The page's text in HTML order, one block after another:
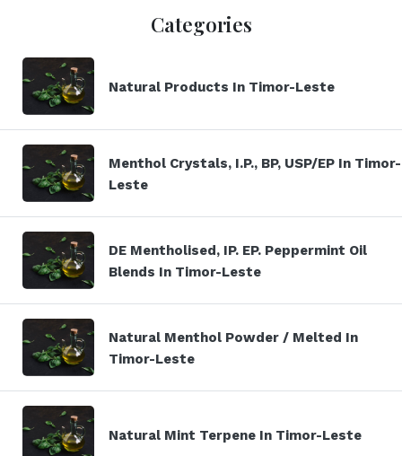
Categories
Natural Products In Timor-Leste
Menthol Crystals, I.P., BP, USP/EP In Timor-
Leste
DE Mentholised, IP. EP. Peppermint Oil
Blends In Timor-Leste
Natural Menthol Powder / Melted In
Timor-Leste
Natural Mint Terpene In Timor-Leste